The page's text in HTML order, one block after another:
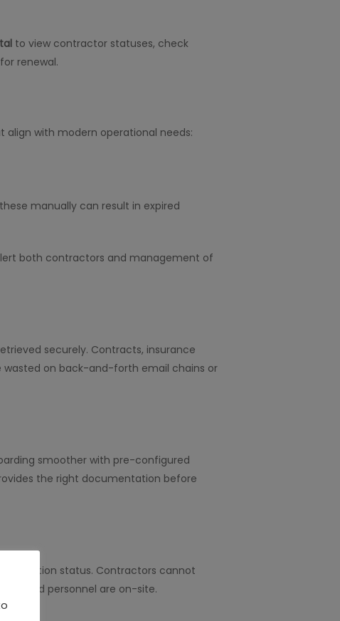
to view contractor statuses, check
renewal.
with modern operational needs:
manually can result in expired
both contractors and management of
securely. Contracts, insurance
wasted on back-and-forth email chains or
smoother with pre-configured
the right documentation before
status. Contractors cannot
personnel are on-site.